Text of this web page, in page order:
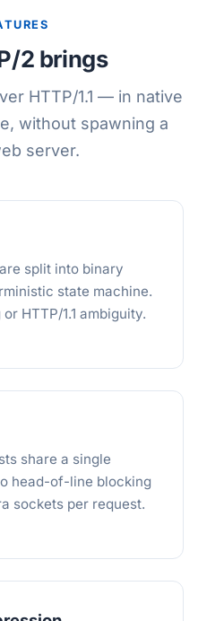
2 brings
HTTP/1.1 — in native
without spawning a
server.
split into binary
state machine.
HTTP/1.1 ambiguity.
share a single
head-of-line blocking
sockets per request.